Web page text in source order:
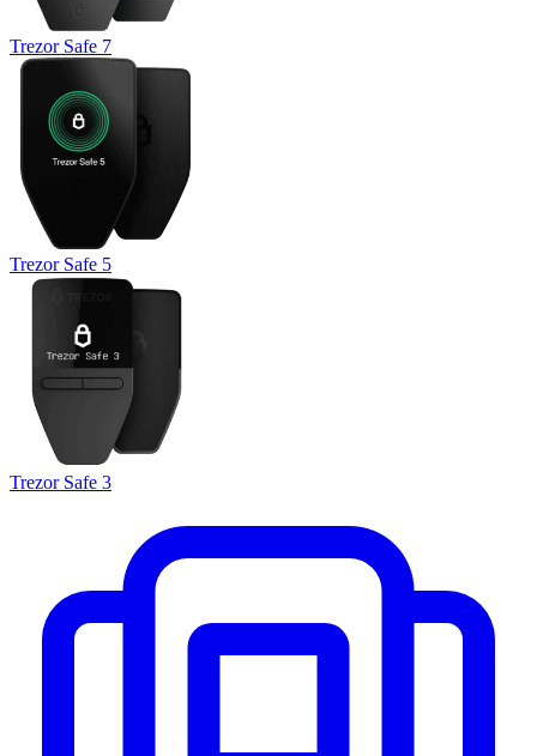
Trezor Safe 7
Trezor Safe 5
Trezor Safe 3